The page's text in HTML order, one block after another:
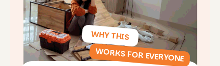
WHY THIS
WORKS FOR EVERYONE